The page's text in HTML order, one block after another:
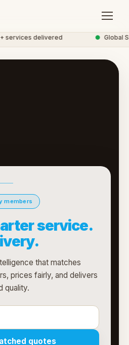
delivered Global
members
service.
that matches
prices fairly, and delivers
quality.
quotes